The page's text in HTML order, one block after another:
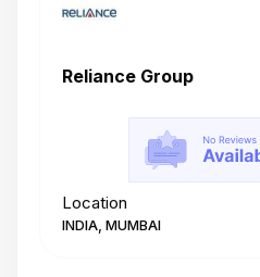
Reliance Group
Location
INDIA, MUMBAI